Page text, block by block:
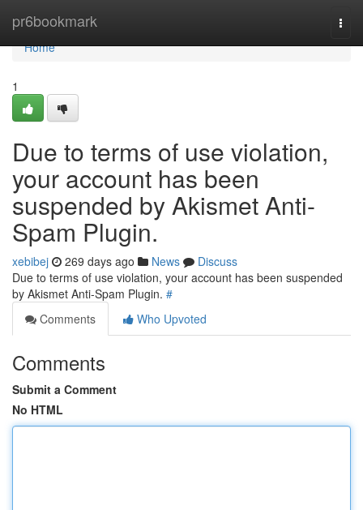
pr6bookmark
Home
Home
1
Due to terms of use violation,
your account has been
suspended by Akismet Anti-
Spam Plugin.
xebibej 269 days ago News
Discuss
Due to terms of use violation, your account has been suspended
by Akismet Anti-Spam Plugin. #
Comments
Who Upvoted
Comments
Submit a Comment
No HTML